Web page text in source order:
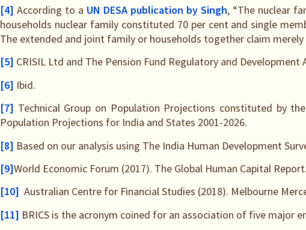
[4] According to a UN DESA publication by Singh, “The nuclear
households nuclear family constituted 70 per cent and single
The extended and joint family or households together claim merely
[5] CRISIL Ltd and The Pension Fund Regulatory and
[6] Ibid.
[7] Technical Group on Population Projections constituted by
Population Projections for India and States 2001-2026.
[8] Based on our analysis using The India Human Development
[9]World Economic Forum (2017). The Global Human Capital Report.
[10] Australian Centre for Financial Studies (2018). Melbourne
[11] BRICS is the acronym coined for an association of five major